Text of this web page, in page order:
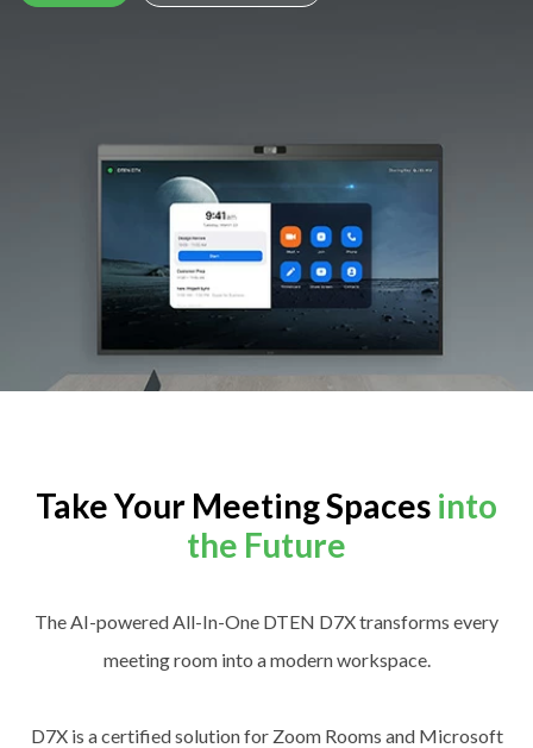
Take Your Meeting Spaces into
the Future
The AI-powered All-In-One DTEN D7X transforms every
meeting room into a modern workspace.
D7X is a certified solution for Zoom Rooms and Microsoft